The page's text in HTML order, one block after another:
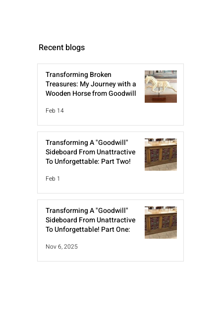
Recent blogs
Transforming Broken
Treasures: My Journey with a
Wooden Horse from Goodwill
Feb 14
Transforming A "Goodwill"
Sideboard From Unattractive
To Unforgettable: Part Two!
Feb 1
Transforming A "Goodwill"
Sideboard From Unattractive
To Unforgettable! Part One:
Nov 6, 2025